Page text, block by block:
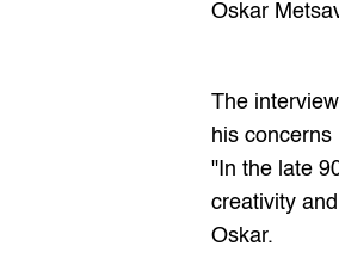
Oskar
The
his
"In the late
creativity
Oskar.